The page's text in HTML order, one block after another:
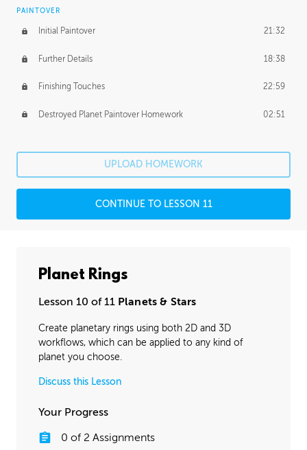
PAINTOVER
Initial Paintover 21:32
Further Details 18:38
Finishing Touches 22:59
Destroyed Planet Paintover Homework 02:51
UPLOAD HOMEWORK
CONTINUE TO LESSON 11
Planet Rings
Lesson 10 of 11 Planets & Stars
Create planetary rings using both 2D and 3D
workflows, which can be applied to any kind of
planet you choose.
Discuss this Lesson
Your Progress
0 of 2 Assignments